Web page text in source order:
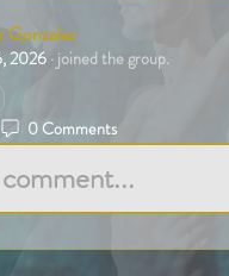
Gonzalez
2026· joined the group.
0 Comments